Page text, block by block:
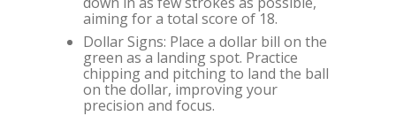
aiming for a total score of 18.
Dollar Signs: Place a dollar bill on the
green as a landing spot. Practice
chipping and pitching to land the ball
on the dollar, improving your
precision and focus.